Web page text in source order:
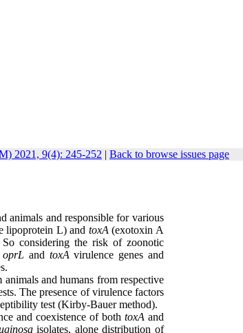
2021, 9(4): 245-252 | Back to browse issues page
animals and responsible for various
lipoprotein L) and toxA (exotoxin A
considering the risk of zoonotic
oprL and toxA virulence genes and
and humans from respective
The presence of virulence factors
test (Kirby-Bauer method).
and coexistence of both toxA and
isolates, alone distribution of